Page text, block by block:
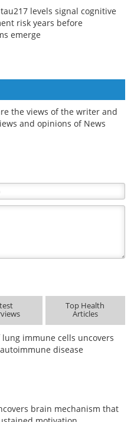
levels signal cognitive
risk years before
emerge
the views of the writer and
and opinions of News
Top Health
Articles
lung immune cells uncovers
disease
brain mechanism that